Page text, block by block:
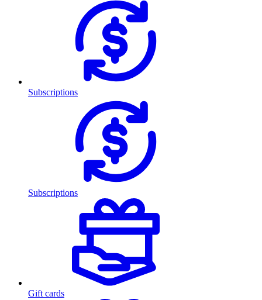
Subscriptions
Subscriptions
Gift cards